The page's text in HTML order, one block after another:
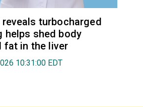
turbocharged
helps shed body
fat in the liver
10:31:00 EDT